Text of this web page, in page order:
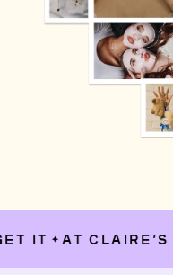
IT ✦ AT CLAIRE’S ✦